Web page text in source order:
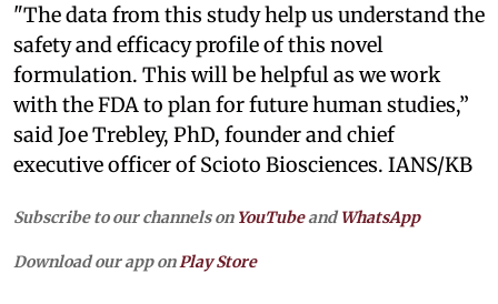
"The data from this study help us understand the
safety and efficacy profile of this novel
formulation. This will be helpful as we work
with the FDA to plan for future human studies,”
said Joe Trebley, PhD, founder and chief
executive officer of Scioto Biosciences. IANS/KB
Subscribe to our channels on YouTubeandWhatsApp
Download our app on Play Store